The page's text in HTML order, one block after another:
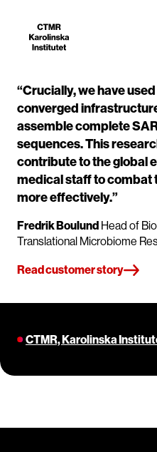
“Crucially, we have
converged
assemble complete
sequences. This
contribute to the global
medical staff to combat
more effectively.”
Fredrik Boulund Head of
Translational Microbiome
Read customer story
CTMR, Karolinska